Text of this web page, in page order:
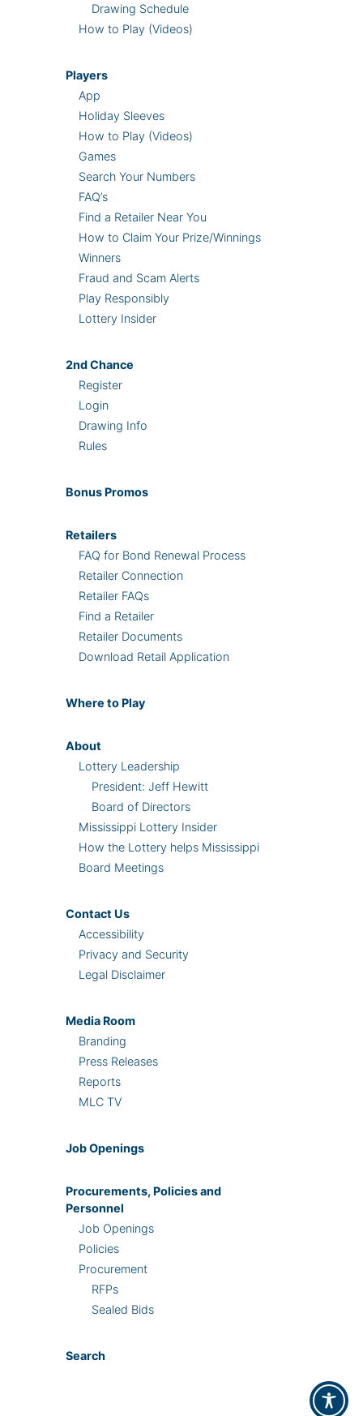
Drawing Schedule
How to Play (Videos)
Players
App
Holiday Sleeves
How to Play (Videos)
Games
Search Your Numbers
FAQ’s
Find a Retailer Near You
How to Claim Your Prize/Winnings
Winners
Fraud and Scam Alerts
Play Responsibly
Lottery Insider
2ndChance
Register
Login
Drawing Info
Rules
Bonus Promos
Retailers
FAQ for Bond Renewal Process
Retailer Connection
Retailer FAQs
Find a Retailer
Retailer Documents
Download Retail Application
Where to Play
About
Lottery Leadership
President: Jeff Hewitt
Board of Directors
Mississippi Lottery Insider
How the Lottery helps Mississippi
Board Meetings
Contact Us
Accessibility
Privacy and Security
Legal Disclaimer
Media Room
Branding
Press Releases
Reports
MLC TV
Job Openings
Procurements, Policies and
Personnel
Job Openings
Policies
Procurement
RFPs
Sealed Bids
Search